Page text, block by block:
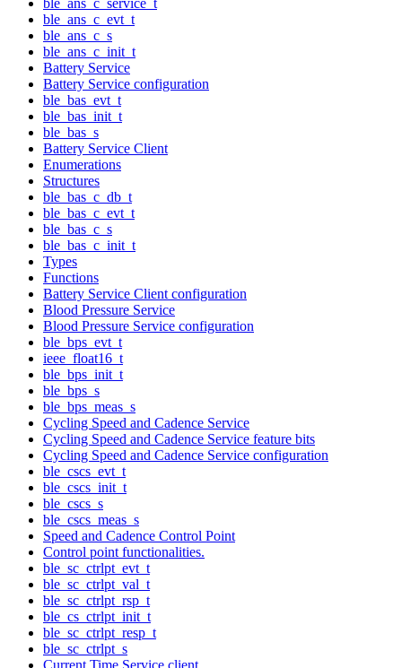
ble_ans_c_evt_t
ble_ans_c_s
ble_ans_c_init_t
Battery Service
Battery Service configuration
ble_bas_evt_t
ble_bas_init_t
ble_bas_s
Battery Service Client
Enumerations
Structures
ble_bas_c_db_t
ble_bas_c_evt_t
ble_bas_c_s
ble_bas_c_init_t
Types
Functions
Battery Service Client configuration
Blood Pressure Service
Blood Pressure Service configuration
ble_bps_evt_t
ieee_float16_t
ble_bps_init_t
ble_bps_s
ble_bps_meas_s
Cycling Speed and Cadence Service
Cycling Speed and Cadence Service feature bits
Cycling Speed and Cadence Service configuration
ble_cscs_evt_t
ble_cscs_init_t
ble_cscs_s
ble_cscs_meas_s
Speed and Cadence Control Point
Control point functionalities.
ble_sc_ctrlpt_evt_t
ble_sc_ctrlpt_val_t
ble_sc_ctrlpt_rsp_t
ble_cs_ctrlpt_init_t
ble_sc_ctrlpt_resp_t
ble_sc_ctrlpt_s
Current Time Service client